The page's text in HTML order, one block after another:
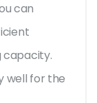
can
capacity.
well for the